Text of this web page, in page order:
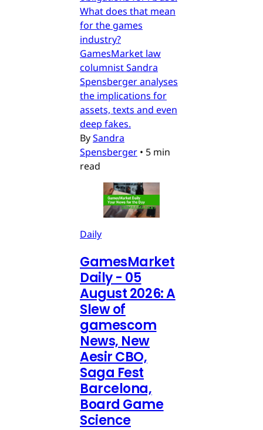
What does that mean
for the games
industry?
GamesMarket law
columnist Sandra
Spensberger analyses
the implications for
assets, texts and even
deep fakes.
BySandra
Spensberger • 5 min
read
Daily
GamesMarket
Daily - 05
August 2026: A
Slew of
gamescom
News, New
Aesir CBO,
Saga Fest
Barcelona,
Board Game
Science